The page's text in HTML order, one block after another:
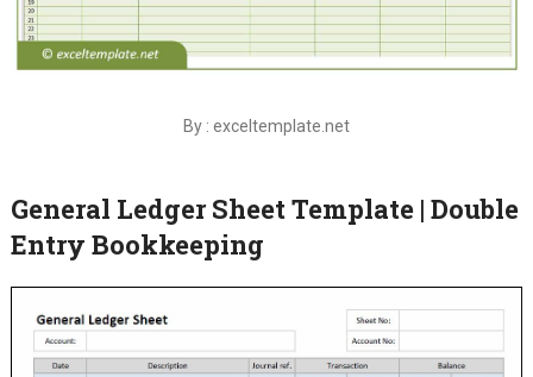
By : exceltemplate.net
General Ledger Sheet Template | Double
Entry Bookkeeping